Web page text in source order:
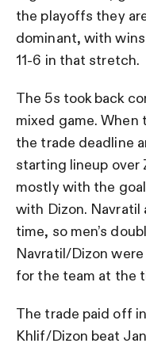
the playoffs they
dominant, with wins
11-6 in that stretch.
The 5s took back
mixed game. When
the trade deadline
starting lineup over
mostly with the
with Dizon. Navratil
time, so men’s
Navratil/Dizon were
for the team at the
The trade paid off
Khlif/Dizon beat